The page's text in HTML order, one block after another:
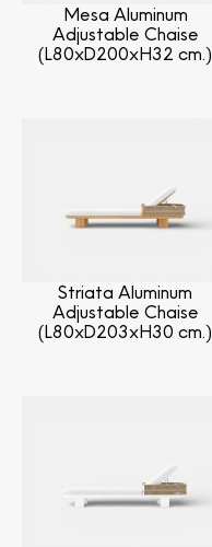
Mesa Aluminum
Adjustable Chaise
(L80xD200xH32 cm.)
Striata Aluminum
Adjustable Chaise
(L80xD203xH30 cm.)